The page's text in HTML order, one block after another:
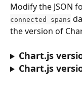
Modify the JSON
connected spans
the version of
Chart.js
Chart.js